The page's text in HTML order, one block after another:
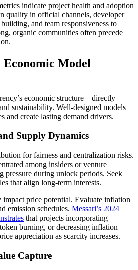
indicate project health and adoption
quality in official channels, developer
and team responsiveness to
organic communities often precede
Economic Model
economic structure—directly
sustainability. Well-designed models
and create lasting demand drivers.
Supply Dynamics
for fairness and centralization risks.
among insiders or venture
pressure during unlock periods. Seek
that align long-term interests.
price potential. Evaluate inflation
emission schedules. Messari’s 2024
that projects incorporating
burning, or decreasing inflation
appreciation as scarcity increases.
Capture